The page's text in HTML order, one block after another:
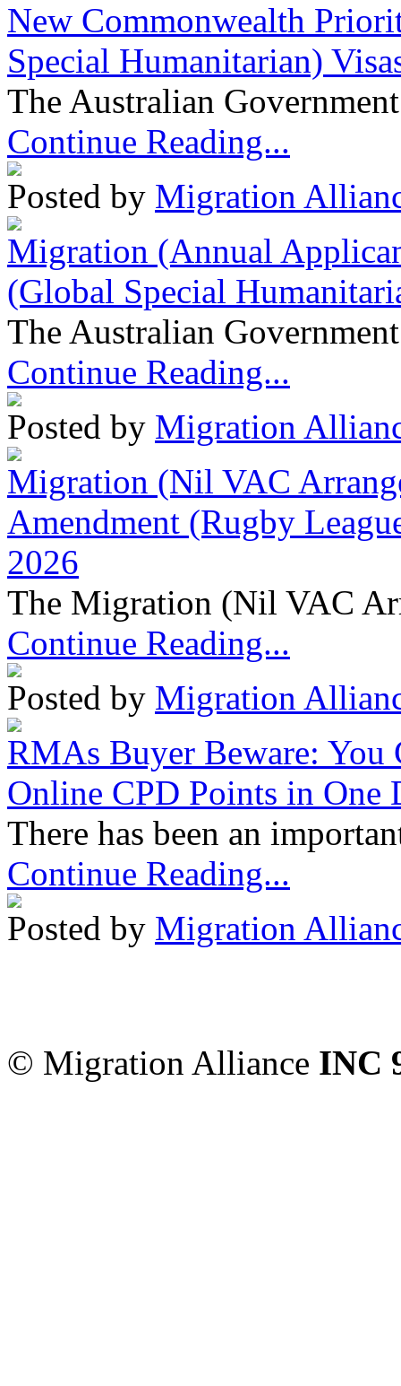
New Commonwealth
Special Humanitarian)
The Australian
Continue Reading...
Posted by Migration
Migration (Annual
(Global Special
The Australian
Continue Reading...
Posted by Migration
Migration (Nil VAC
Amendment (Rugby
2026
The Migration (Nil VAC
Continue Reading...
Posted by Migration
RMAs Buyer Beware: You
Online CPD Points in One
There has been an
Continue Reading...
Posted by Migration
© Migration Alliance INC